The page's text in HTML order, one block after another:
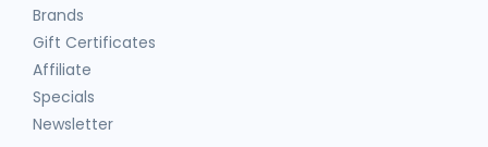
Brands
Gift Certificates
Affiliate
Specials
Newsletter